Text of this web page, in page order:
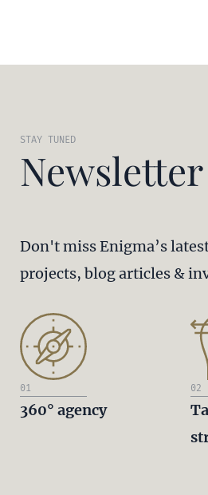
STAY TUNED
Newsletter
Don't miss Enigma’s
projects, blog articles &
01
360° agency
02